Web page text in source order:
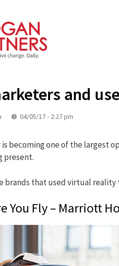
and
04/05/17 - 2:27 pm
becoming one of the largest
present.
brands that used virtual
You Fly – Marriott